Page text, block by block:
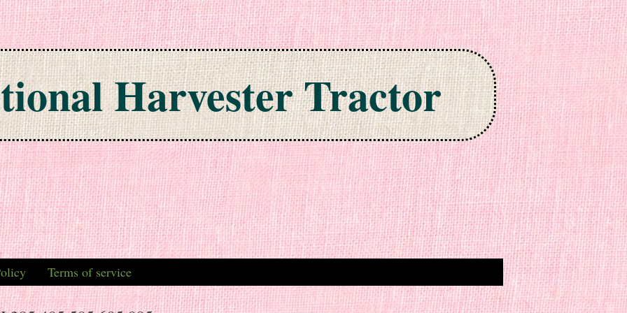
Harvester Tractor
Terms of service